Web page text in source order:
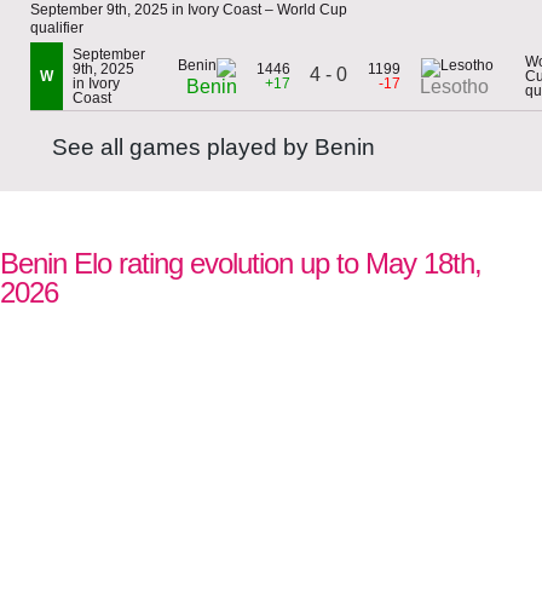
September 9th, 2025 in Ivory Coast – World Cup
qualifier
W
September
9th, 2025
in Ivory
Coast
Benin
1446
+17
4 - 0
1199
-17
Lesotho
See all games played by Benin
Benin Elo rating evolution up to May 18th,
2026